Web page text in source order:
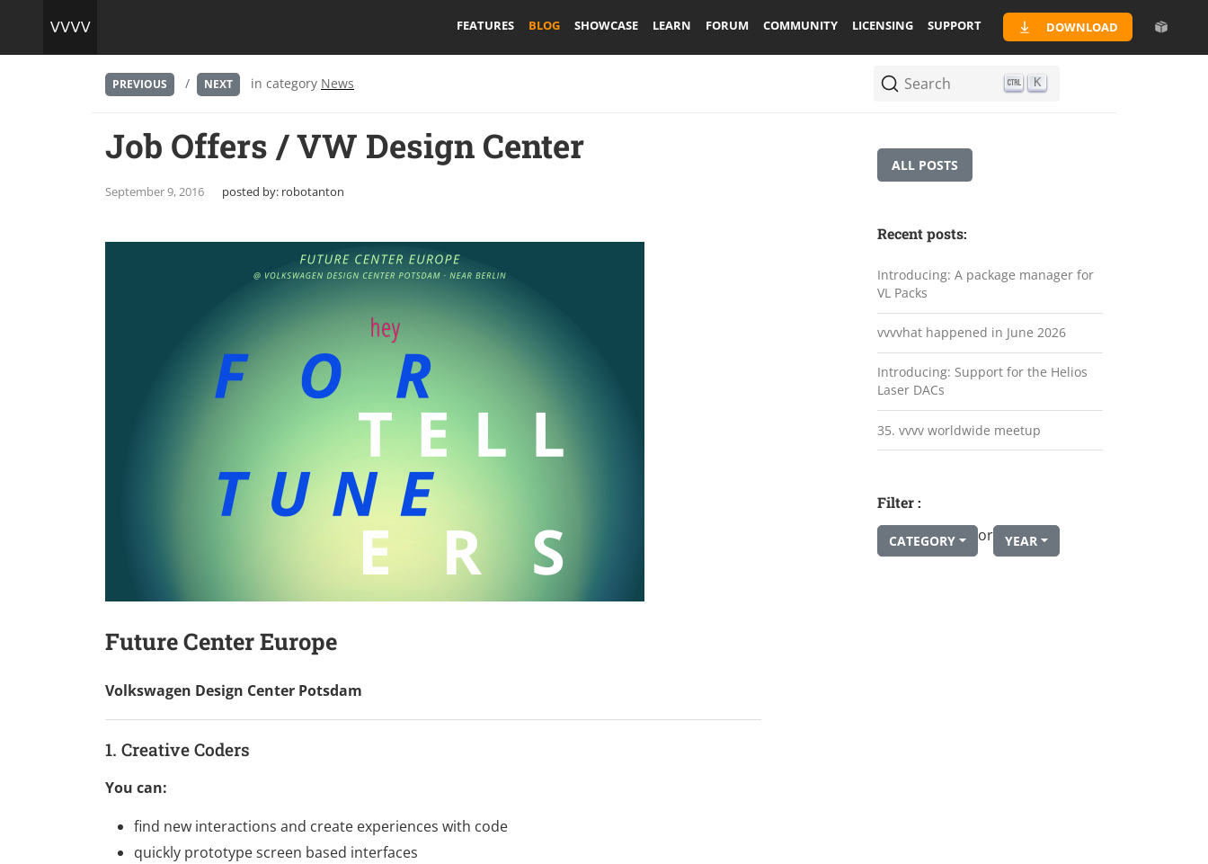
FEATURES BLOG SHOWCASE LEARN FORUM COMMUNITY LICENSING SUPPORT DOWNLOAD
PREVIOUS / NEXT in category News Search K
Job Offers / VW Design Center
September 9, 2016 posted by: robotanton
Future Center Europe
Volkswagen Design Center Potsdam
1. Creative Coders
You can:
find new interactions and create experiences with code
quickly prototype screen based interfaces
ALL POSTS
Recent posts:
Introducing: A package manager for
VL Packs
vvvvhat happened in June 2026
Introducing: Support for the Helios
Laser DACs
35. vvvv worldwide meetup
Filter :
CATEGORY or YEAR